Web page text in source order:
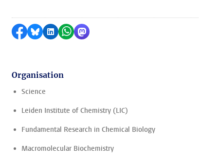
Share on Facebook
Share by Bluesky
Share on LinkedIn
Share by WhatsApp
Share by Mastodon
Organisation
Science
Leiden Institute of Chemistry (LIC)
Fundamental Research in Chemical Biology
Macromolecular Biochemistry